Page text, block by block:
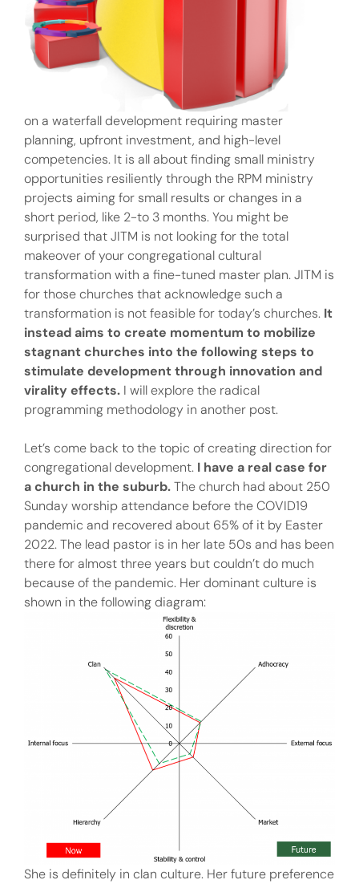
on a waterfall development requiring master
planning, upfront investment, and high-level
competencies. It is all about finding small ministry
opportunities resiliently through the RPM ministry
projects aiming for small results or changes in a
short period, like 2-to 3 months. You might be
surprised that JITM is not looking for the total
makeover of your congregational cultural
transformation with a fine-tuned master plan. JITM is
for those churches that acknowledge such a
transformation is not feasible for today’s churches. It
instead aims to create momentum to mobilize
stagnant churches into the following steps to
stimulate development through innovation and
virality effects. I will explore the radical
programming methodology in another post.
Let’s come back to the topic of creating direction for
congregational development. I have a real case for
a church in the suburb.The church had about 250
Sunday worship attendance before the COVID19
pandemic and recovered about 65% of it by Easter
2022. The lead pastor is in her late 50s and has been
there for almost three years but couldn’t do much
because of the pandemic. Her dominant culture is
shown in the following diagram:
She is definitely in clan culture. Her future preference